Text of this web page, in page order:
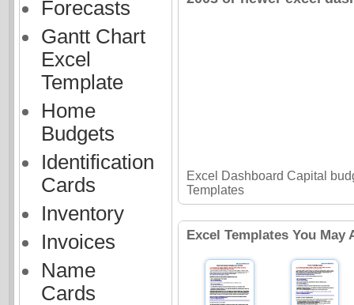
Forecasts
Gantt Chart
Excel
Template
Home
Budgets
Identification
Cards
Inventory
Invoices
Name
Cards
Excel Dashboard Capital
Templates
Excel Templates You May